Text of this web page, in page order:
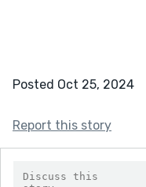
Posted Oct 25, 2024
Report this story